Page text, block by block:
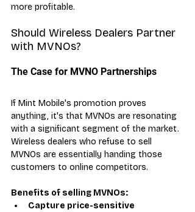
more profitable.
Should Wireless Dealers Partner
with MVNOs?
The Case for MVNO Partnerships
If Mint Mobile's promotion proves
anything, it's that MVNOs are resonating
with a significant segment of the market.
Wireless dealers who refuse to sell
MVNOs are essentially handing those
customers to online competitors.
Benefits of selling MVNOs:
Capture price-sensitive